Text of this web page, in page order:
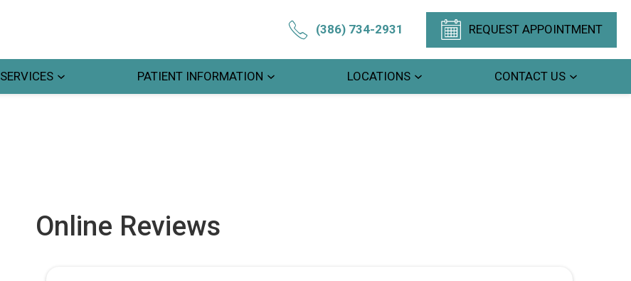
(386) 734-2931 REQUEST APPOINTMENT
SERVICES PATIENT INFORMATION LOCATIONS CONTACT US
Online Reviews